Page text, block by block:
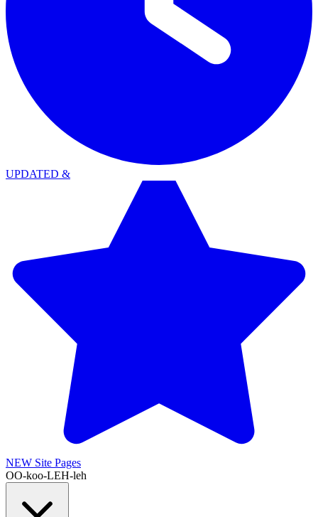
UPDATED &
NEW Site Pages
OO-koo-LEH-leh